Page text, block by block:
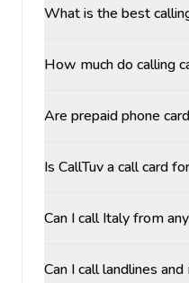
What is the best
How much do calling
Are prepaid phone
Is CallTuv a call card
Can I call Italy from
Can I call landlines